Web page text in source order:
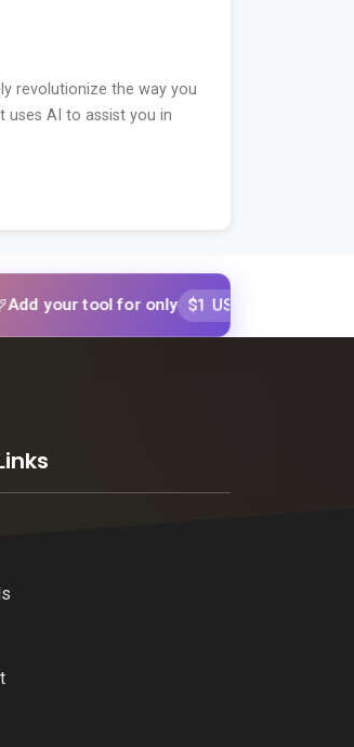
revolutionize the way you
uses AI to assist you in
tool for only $1 USD Add your tool